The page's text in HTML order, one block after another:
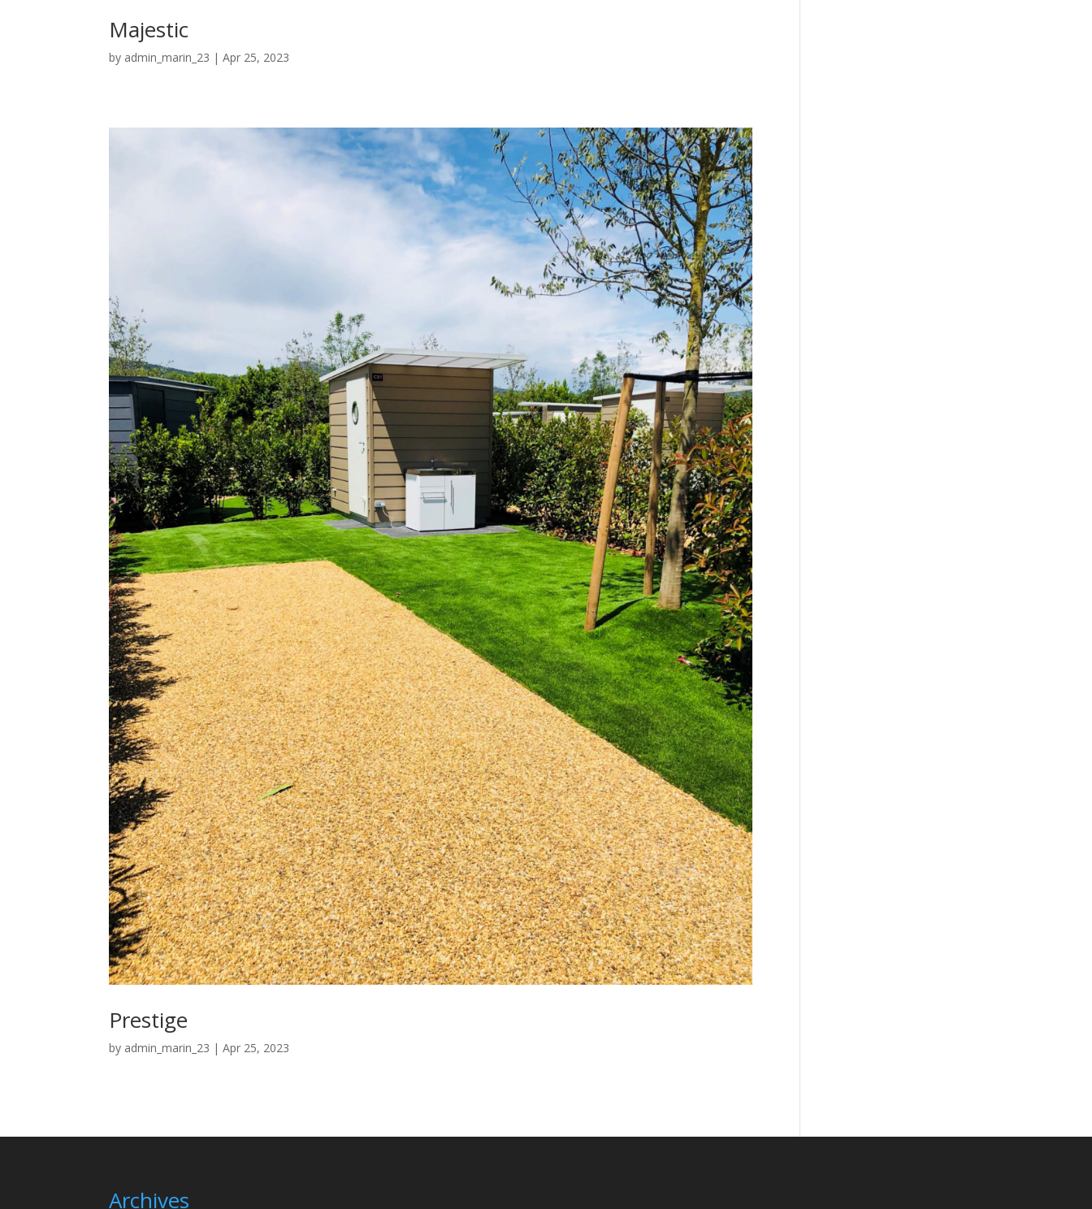
Majestic
by admin_marin_23 |Apr 25, 2023
Prestige
by admin_marin_23 |Apr 25, 2023
Archives